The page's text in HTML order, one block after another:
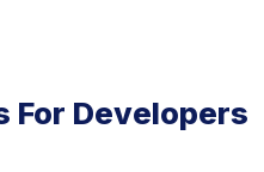
For Developers